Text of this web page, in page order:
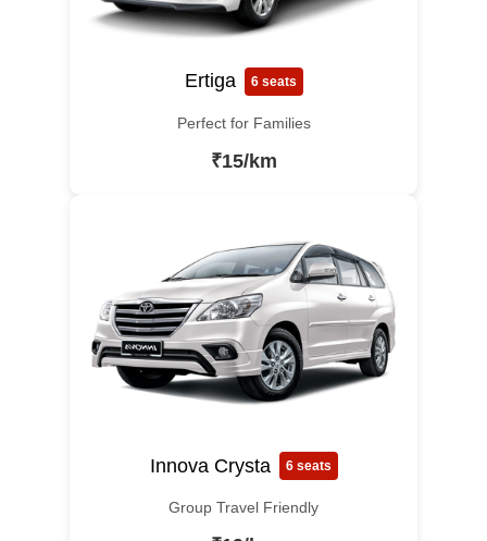
Ertiga 6 seats
Perfect for Families
₹15/km
Innova Crysta 6 seats
Group Travel Friendly